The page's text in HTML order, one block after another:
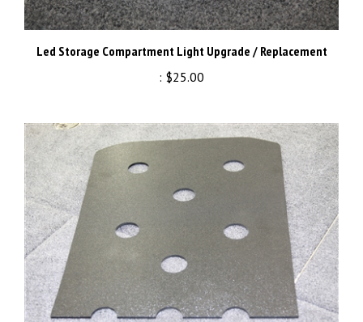
Led Storage Compartment Light Upgrade / Replacement
:$25.00